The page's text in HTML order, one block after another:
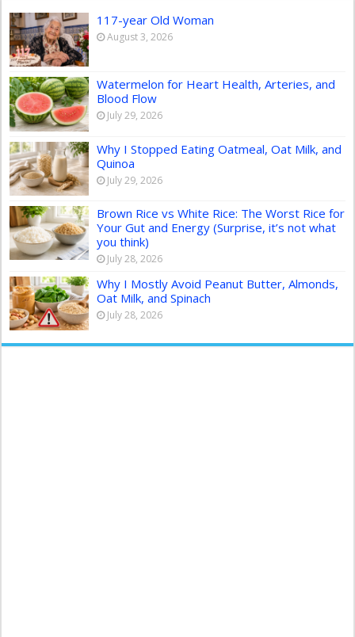
117-year Old Woman
August 3, 2026
Watermelon for Heart Health, Arteries, and
Blood Flow
July 29, 2026
Why I Stopped Eating Oatmeal, Oat Milk, and
Quinoa
July 29, 2026
Brown Rice vs White Rice: The Worst Rice for
Your Gut and Energy (Surprise, it’s not what
you think)
July 28, 2026
Why I Mostly Avoid Peanut Butter, Almonds,
Oat Milk, and Spinach
July 28, 2026